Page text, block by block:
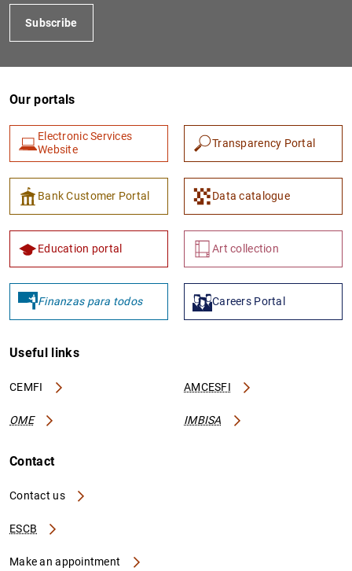
Subscribe
Our portals
Electronic Services
Website
Transparency Portal
Bank Customer Portal Data catalogue
Education portal Art collection
Finanzas para todos Careers Portal
Useful links
CEMFI AMCESFI
OME IMBISA
Contact
Contact us
ESCB
Make an appointment